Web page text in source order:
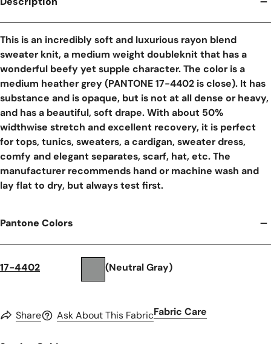
This is an incredibly soft and luxurious rayon blend
sweater knit, a medium weight doubleknit that has a
wonderful beefy yet supple character. The color is a
medium heather grey (PANTONE 17-4402 is close). It has
substance and is opaque, but is not at all dense or heavy,
and has a beautiful, soft drape. With about 50%
widthwise stretch and excellent recovery, it is perfect
for tops, tunics, sweaters, a cardigan, sweater dress,
comfy and elegant separates, scarf, hat, etc. The
manufacturer recommends hand or machine wash and
lay flat to dry, but always test first.
Pantone Colors
17-4402 (Neutral Gray)
Share Ask About This FabricFabric Care